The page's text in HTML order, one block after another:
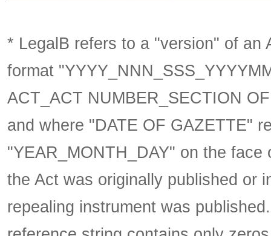
* LegalB refers to a "version" of an
format
ACT_ACT NUMBER_SECTION
and where "DATE OF GAZETTE"
"YEAR_MONTH_DAY" on the
the Act was originally published or
repealing instrument was